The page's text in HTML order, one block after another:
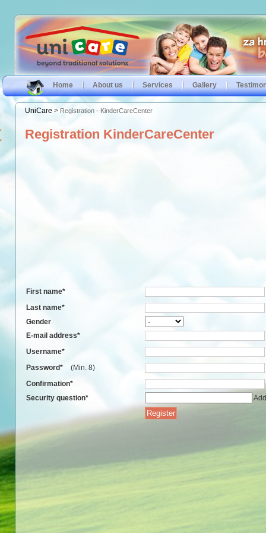
Home About us Services Gallery
UniCare > Registration - KinderCareCenter
Registration KinderCareCenter
First name*
Last name*
Gender
E-mail address*
Username*
Password*
(Min. 8)
Confirmation*
Security question*